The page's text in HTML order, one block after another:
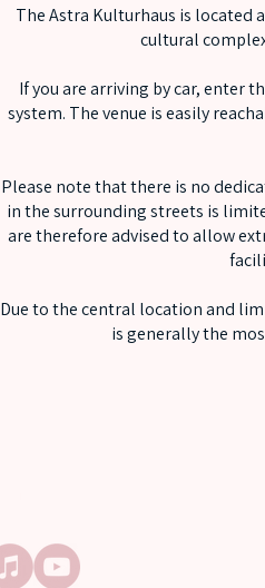
The Astra Kulturhaus is located
cultural
If you are arriving by car, enter
system. The venue is easily
Please note that there is no
in the surrounding streets is
are therefore advised to allow
Due to the central location and
is generally the